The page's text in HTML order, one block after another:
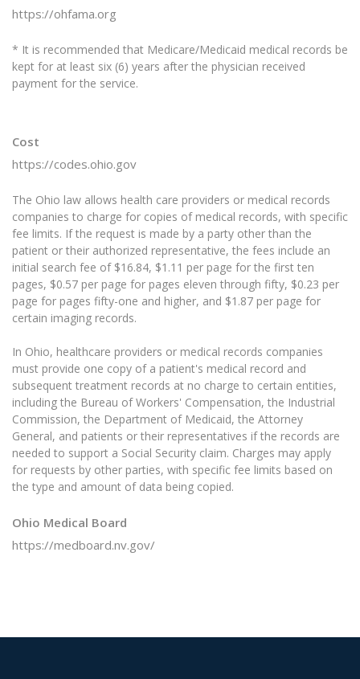
https://ohfama.org
* It is recommended that Medicare/Medicaid medical records be
kept for at least six (6) years after the physician received
payment for the service.
Cost
https://codes.ohio.gov
The Ohio law allows health care providers or medical records
companies to charge for copies of medical records, with specific
fee limits. If the request is made by a party other than the
patient or their authorized representative, the fees include an
initial search fee of $16.84, $1.11 per page for the first ten
pages, $0.57 per page for pages eleven through fifty, $0.23 per
page for pages fifty-one and higher, and $1.87 per page for
certain imaging records.
In Ohio, healthcare providers or medical records companies
must provide one copy of a patient's medical record and
subsequent treatment records at no charge to certain entities,
including the Bureau of Workers' Compensation, the Industrial
Commission, the Department of Medicaid, the Attorney
General, and patients or their representatives if the records are
needed to support a Social Security claim. Charges may apply
for requests by other parties, with specific fee limits based on
the type and amount of data being copied.
Ohio Medical Board
https://medboard.nv.gov/